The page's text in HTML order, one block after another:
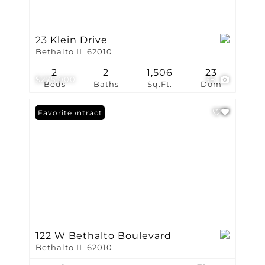
$275,000 38
23 Klein Drive
Bethalto IL 62010
Beds
2
Baths
2
Sq.Ft.
1,506
Dom
23
Under Contract
Favorite
122 W Bethalto Boulevard
Bethalto IL 62010